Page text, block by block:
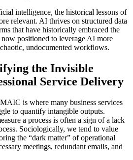
intelligence, the historical lessons of
relevant. AI thrives on structured data
that have historically embraced the
positioned to leverage AI more
undocumented workflows.
the Invisible
Service Delivery
is where many business services
to quantify intangible outputs.
a process is often a sign of a lack
Sociologically, we tend to value
the “dark matter” of operational
meetings, redundant emails, and